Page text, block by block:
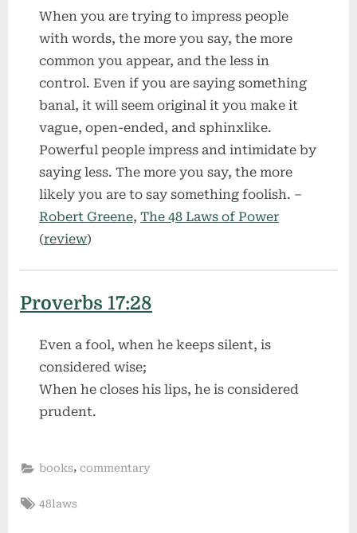
When you are trying to impress people
with words, the more you say, the more
common you appear, and the less in
control. Even if you are saying something
banal, it will seem original it you make it
vague, open-ended, and sphinxlike.
Powerful people impress and intimidate by
saying less. The more you say, the more
likely you are to say something foolish. –
Robert Greene, The 48 Laws of Power
(review)
Proverbs 17:28
Even a fool, when he keeps silent, is
considered wise;
When he closes his lips, he is considered
prudent.
books,commentary
Tags:
48laws